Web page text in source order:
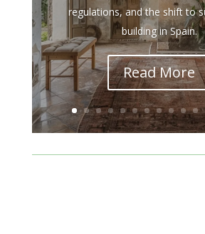
regulations, and the shift to
building in Spain.
Read More